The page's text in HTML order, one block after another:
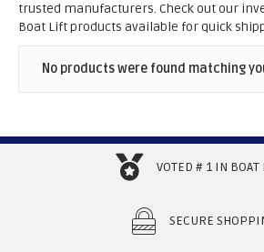
trusted manufacturers. Check out our
Boat Lift products available for quick
No products were found matching
VOTED # 1 IN BOAT
SECURE